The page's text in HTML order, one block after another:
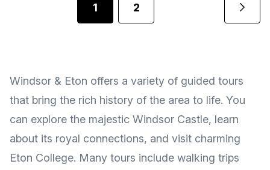
1 2
Windsor & Eton offers a variety of guided tours
that bring the rich history of the area to life. You
can explore the majestic Windsor Castle, learn
about its royal connections, and visit charming
Eton College. Many tours include walking trips